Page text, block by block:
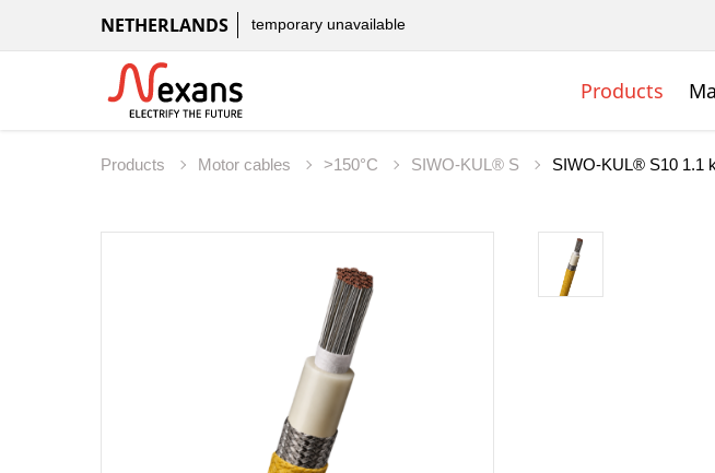
NETHERLANDS temporary unavailable
Products
Products Motor cables >150°C SIWO-KUL® S